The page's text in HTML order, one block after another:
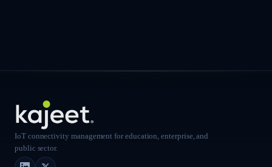
IoT connectivity management for education, enterprise, and
public sector.